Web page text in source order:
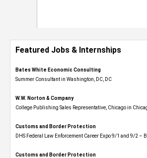
Featured Jobs & Internships
Bates White Economic Consulting
Summer Consultant in Washington, DC, DC
W.W. Norton & Company
College Publishing Sales Representative, Chicago in
Customs and Border Protection
DHS Federal Law Enforcement Career Expo 9/1 and 9/2 –
Customs and Border Protection